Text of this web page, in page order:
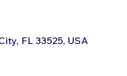
FL 33525, USA